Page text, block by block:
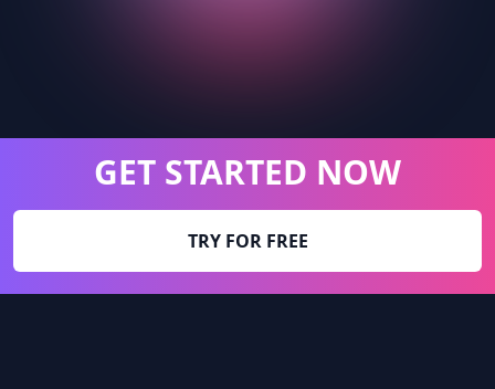
GET STARTED NOW
TRY FOR FREE